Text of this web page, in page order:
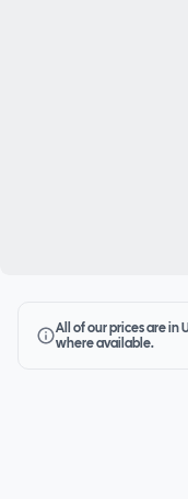
All of our prices are in
where available.